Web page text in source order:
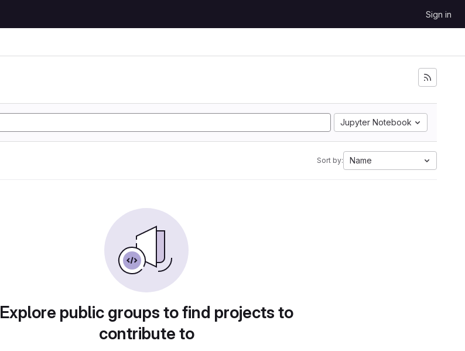
Sign in
Jupyter Notebook
Sort by: Name
Explore public groups to find projects to
contribute to